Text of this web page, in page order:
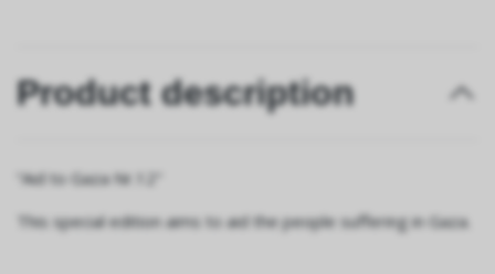
Product description
“Aid to Gaza Nr.12"
This special edition aims to aid the people suffering in Gaza.